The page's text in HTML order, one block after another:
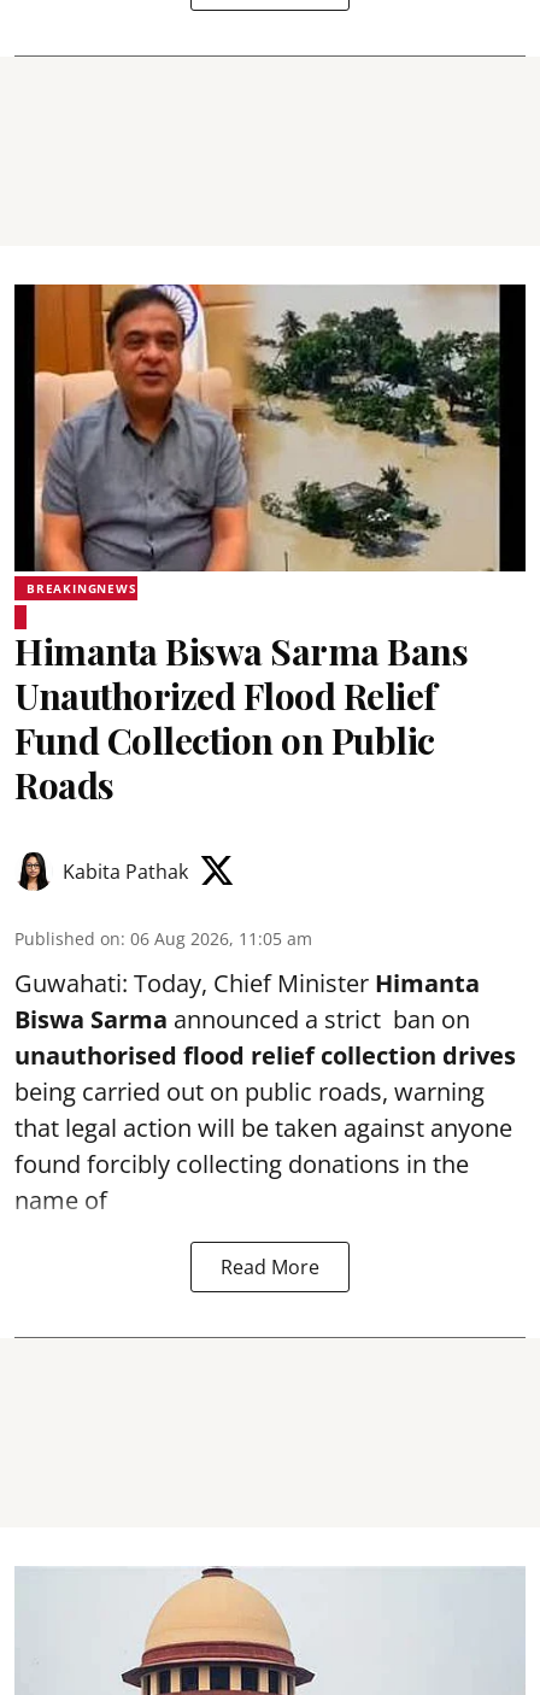
BREAKINGNEWS
Himanta Biswa Sarma Bans
Unauthorized Flood Relief
Fund Collection on Public
Roads
Kabita Pathak
Published on: 06 Aug 2026, 11:05 am
Guwahati: Today, Chief Minister Himanta
Biswa Sarma announced a strict ban on
unauthorised flood relief collection drives
being carried out on public roads, warning
that legal action will be taken against anyone
found forcibly collecting donations in the
name of
Read More